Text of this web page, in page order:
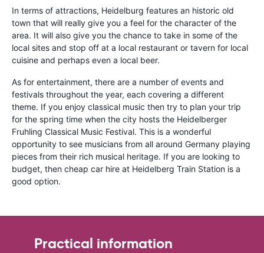
In terms of attractions, Heidelburg features an historic old
town that will really give you a feel for the character of the
area. It will also give you the chance to take in some of the
local sites and stop off at a local restaurant or tavern for local
cuisine and perhaps even a local beer.
As for entertainment, there are a number of events and
festivals throughout the year, each covering a different
theme. If you enjoy classical music then try to plan your trip
for the spring time when the city hosts the Heidelberger
Fruhling Classical Music Festival. This is a wonderful
opportunity to see musicians from all around Germany playing
pieces from their rich musical heritage. If you are looking to
budget, then cheap car hire at Heidelberg Train Station is a
good option.
Practical information